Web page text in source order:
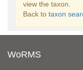
view the taxon.
Back to taxon
WoRMS